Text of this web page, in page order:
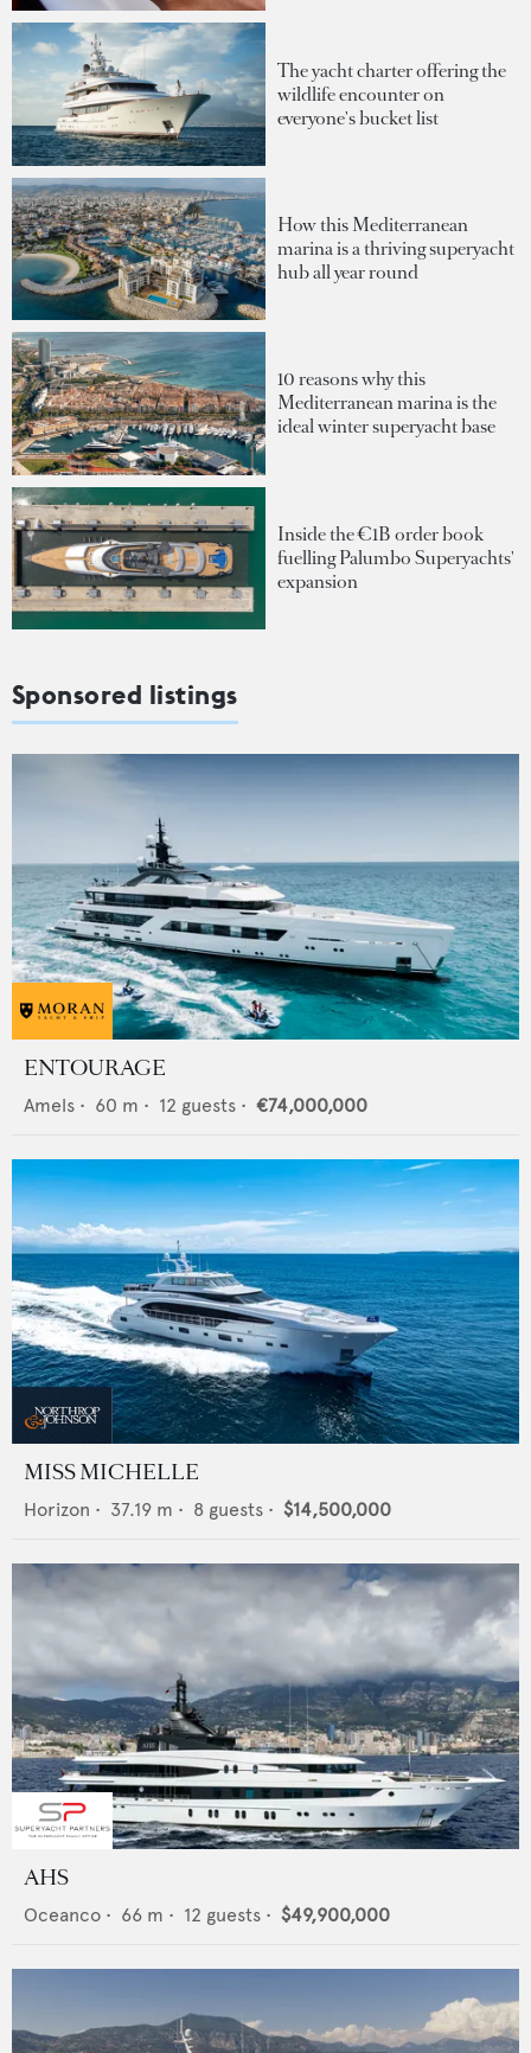
The yacht charter offering the
wildlife encounter on
everyone's bucket list
How this Mediterranean
marina is a thriving superyacht
hub all year round
10 reasons why this
Mediterranean marina is the
ideal winter superyacht base
Inside the €1B order book
fuelling Palumbo Superyachts'
expansion
Sponsored listings
ENTOURAGE
Amels • 60 m • 12 guests • €74,000,000
MISS MICHELLE
Horizon • 37.19 m • 8 guests • $14,500,000
AHS
Oceanco • 66 m • 12 guests • $49,900,000